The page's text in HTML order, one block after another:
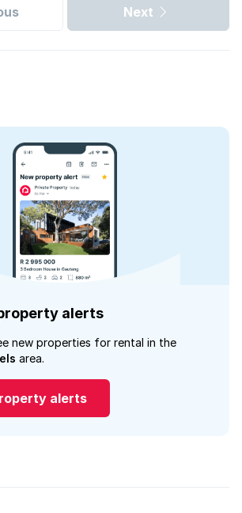
Next
alerts
new properties for rental in the
area.
alerts